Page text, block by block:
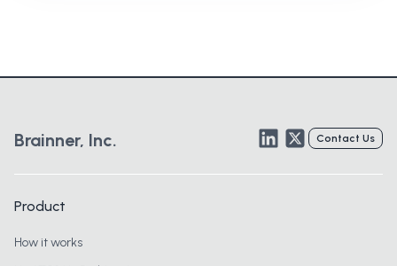
Brainner, Inc. LinkedInTwitterContact Us
Product
How it works